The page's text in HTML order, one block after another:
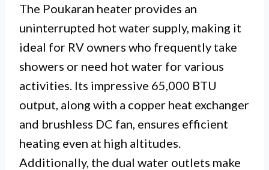
The Poukaran heater provides an
uninterrupted hot water supply, making it
ideal for RV owners who frequently take
showers or need hot water for various
activities. Its impressive 65,000 BTU
output, along with a copper heat exchanger
and brushless DC fan, ensures efficient
heating even at high altitudes.
Additionally, the dual water outlets make